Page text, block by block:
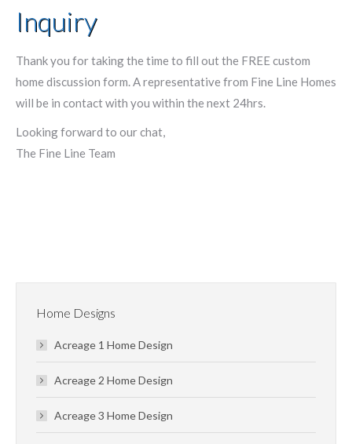
Inquiry
Thank you for taking the time to fill out the FREE custom
home discussion form. A representative from Fine Line Homes
will be in contact with you within the next 24hrs.
Looking forward to our chat,
The Fine Line Team
Home Designs
Acreage 1 Home Design
Acreage 2 Home Design
Acreage 3 Home Design